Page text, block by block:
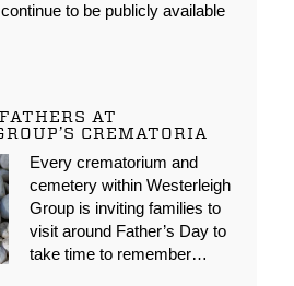
to be publicly available
AT
CREMATORIA
Every crematorium and
cemetery within Westerleigh
Group is inviting families to
visit around Father’s Day to
take time to remember…